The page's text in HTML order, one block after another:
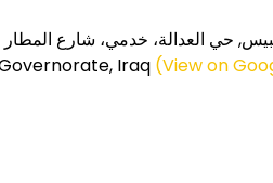
Iraq (View on